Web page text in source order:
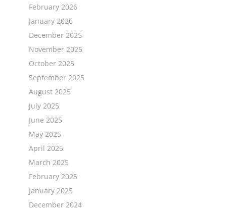
February 2026
January 2026
December 2025
November 2025
October 2025
September 2025
August 2025
July 2025
June 2025
May 2025
April 2025
March 2025
February 2025
January 2025
December 2024